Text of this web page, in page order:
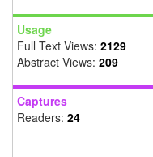
Usage
Full Text Views: 2129
Abstract Views: 209
Captures
Readers: 24